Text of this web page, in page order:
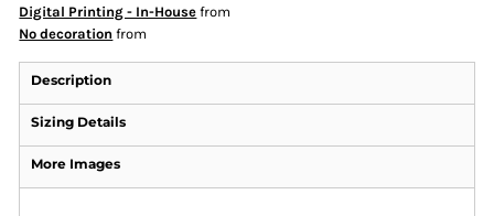
Digital Printing - In-House from
No decoration from
Description
Sizing Details
More Images